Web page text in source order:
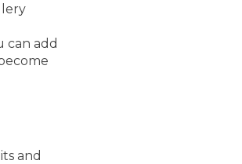
can add
and